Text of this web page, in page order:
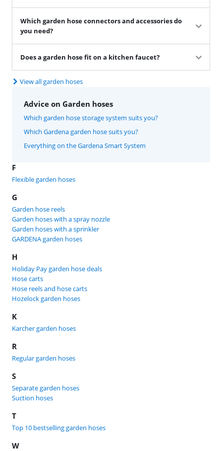
Which garden hose connectors and accessories do
you need?
Does a garden hose fit on a kitchen faucet?
View all garden hoses
Advice on Garden hoses
Which garden hose storage system suits you?
Which Gardena garden hose suits you?
Everything on the Gardena Smart System
F
Flexible garden hoses
G
Garden hose reels
Garden hoses with a spray nozzle
Garden hoses with a sprinkler
GARDENA garden hoses
H
Holiday Pay garden hose deals
Hose carts
Hose reels and hose carts
Hozelock garden hoses
K
Karcher garden hoses
R
Regular garden hoses
S
Separate garden hoses
Suction hoses
T
Top 10 bestselling garden hoses
W